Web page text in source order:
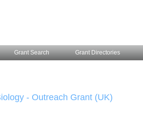
Grant Search Grant Directories
- Outreach Grant (UK)